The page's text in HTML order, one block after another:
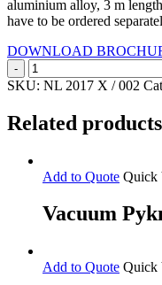
aluminium alloy, 3 m
have to be ordered
DOWNLOAD
Heavy
Duty
Straightedge
quantity
SKU: NL 2017 X / 002
Related products
Add to Quote Quick
Vacuum
Add to Quote Quick